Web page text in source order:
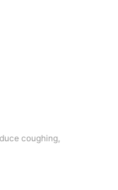
coughing,